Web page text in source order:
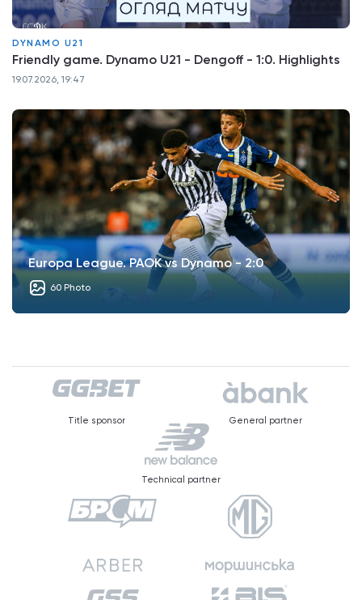
DYNAMO U21
Friendly game. Dynamo U21 - Dengoff - 1:0. Highlights
19.07.2026, 19:47
Europa League. PAOK vs Dynamo - 2:0
60 Photo
Title sponsor General partner
Technical partner